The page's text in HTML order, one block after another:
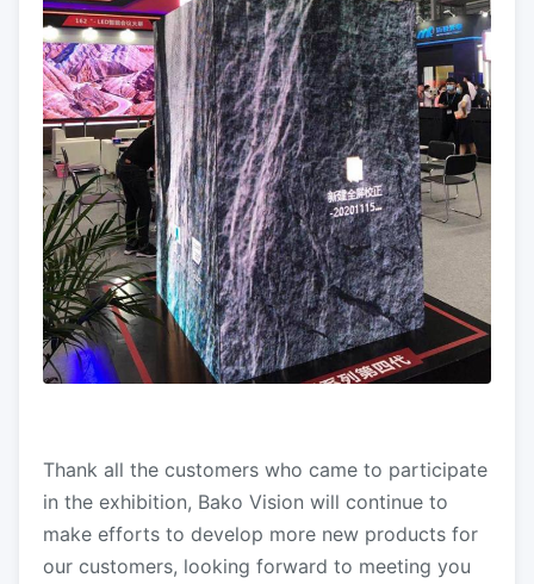
Thank all the customers who came to participate
in the exhibition, Bako Vision will continue to
make efforts to develop more new products for
our customers, looking forward to meeting you